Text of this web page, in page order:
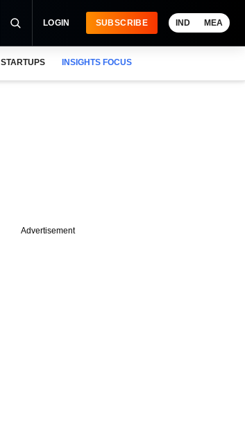
LOGIN SUBSCRIBE IND MEA
STARTUPS INSIGHTS FOCUS
Advertisement